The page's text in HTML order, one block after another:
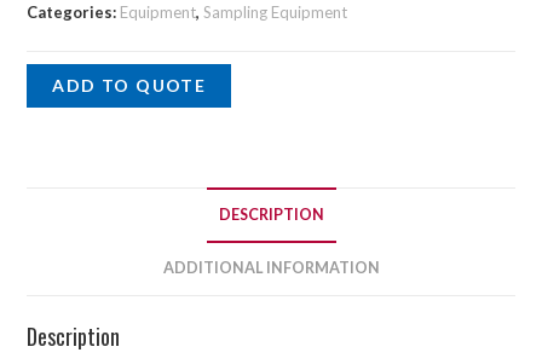
Categories: Equipment,Sampling Equipment
ADD TO QUOTE
DESCRIPTION
ADDITIONAL INFORMATION
Description